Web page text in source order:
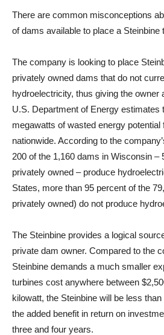
There are common misconceptions
of dams available to place a Steinbine
The company is looking to place
privately owned dams that do not
hydroelectricity, thus giving the owner
U.S. Department of Energy estimates
megawatts of wasted energy
nationwide. According to the
200 of the 1,160 dams in Wisconsin –
privately owned – produce
States, more than 95 percent of the
privately owned) do not produce
The Steinbine provides a logical
private dam owner. Compared to the
Steinbine demands a much smaller
turbines cost anywhere between
kilowatt, the Steinbine will be less
the added benefit in return on
three and four years.